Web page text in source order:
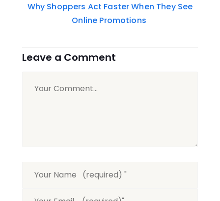
Why Shoppers Act Faster When They See
Online Promotions
Leave a Comment